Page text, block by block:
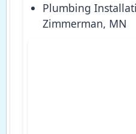
Plumbing
Zimmerman, MN